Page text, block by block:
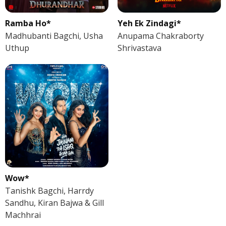
Ramba Ho*
Madhubanti Bagchi, Usha
Uthup
Yeh Ek Zindagi*
Anupama Chakraborty
Shrivastava
Wow*
Tanishk Bagchi, Harrdy
Sandhu, Kiran Bajwa & Gill
Machhrai